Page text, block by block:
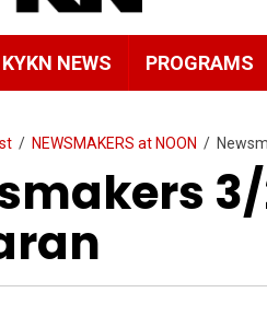
KYKN NEWS PROGRAMS
/ NEWSMAKERS at NOON /
3/